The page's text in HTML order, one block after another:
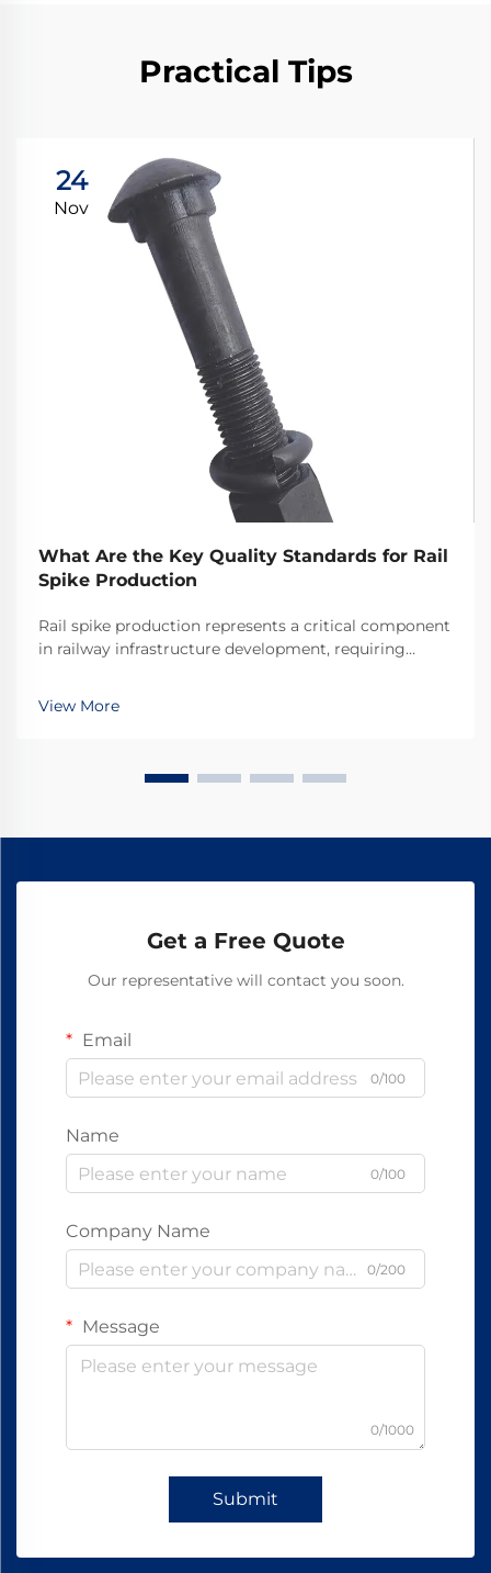
Practical Tips
24
Nov
What Are the Key Quality Standards for Rail
Spike Production
Rail spike production represents a critical component
in railway infrastructure development, requiring
the safety and longevity of rail systems worldwide.
The manufacturing process of these essenti...
View More
Get a Free Quote
Our representative will contact you soon.
Email
0/100
Name
0/100
Company Name
0/200
Message
0/1000
Submit